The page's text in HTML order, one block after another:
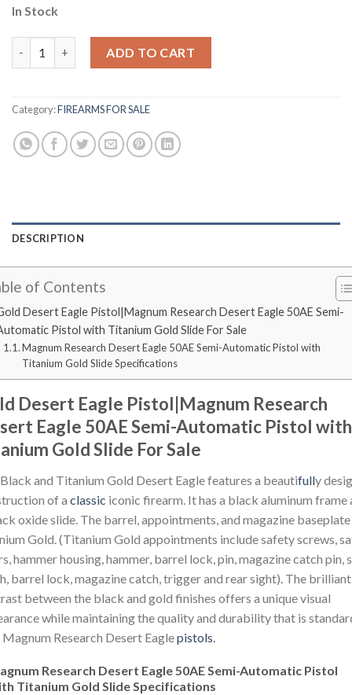
In Stock
ADD TO CART
Category:FIREARMS FOR SALE
DESCRIPTION
of Contents
Desert Eagle Pistol|Magnum Research Desert Eagle 50AE Semi-
Pistol with Titanium Gold Slide For Sale
Magnum Research Desert Eagle 50AE Semi-Automatic Pistol with
Titanium Gold Slide Specifications
Desert Eagle Pistol|Magnum Research
Eagle 50AE Semi-Automatic Pistol with
Gold Slide For Sale
and Titanium Gold Desert Eagle features a beautifully
of a classic iconic firearm. It has a black aluminum frame
oxide slide. The barrel, appointments, and magazine
Gold. (Titanium Gold appointments include safety screws,
hammer housing, hammer, barrel lock, pin, magazine catch pin,
barrel lock, magazine catch, trigger and rear sight). The brilliant
between the black and gold finishes offers a unique visual
while maintaining the quality and durability that is
Research Desert Eaglepistols.
Research Desert Eagle 50AE Semi-Automatic Pistol
Titanium Gold Slide Specifications